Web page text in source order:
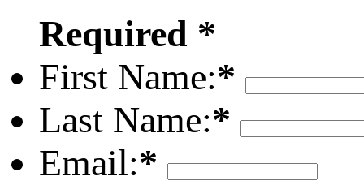
Required *
First Name:*
Last Name:*
Email:*